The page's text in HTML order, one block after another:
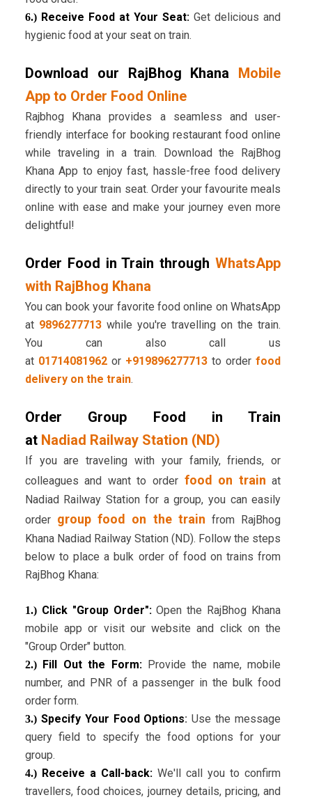
6.)Receive Food at Your Seat: Get delicious and
hygienic food at your seat on train.
Download our RajBhog Khana
Mobile
App to Order Food Online
Rajbhog Khana provides a seamless and user-
friendly interface for booking restaurant food online
while traveling in a train. Download the RajBhog
Khana App to enjoy fast, hassle-free food delivery
directly to your train seat. Order your favourite meals
online with ease and make your journey even more
delightful!
Order Food in Train through WhatsApp
with RajBhog Khana
You can book your favorite food online on WhatsApp
at 9896277713while you're travelling on the train.
You can also call us
at 01714081962or +919896277713 to orderfood
delivery on the train.
Order Group Food in Train
at Nadiad Railway Station (ND)
If you are traveling with your family, friends, or
colleagues and want to order food on train at
Nadiad Railway Station for a group, you can easily
order group food on the train from RajBhog
Khana Nadiad Railway Station (ND). Follow the steps
below to place a bulk order of food on trains from
RajBhog Khana:
1.)Click "Group Order":Open the RajBhog Khana
mobile app or visit our website and click on the
"Group Order" button.
2.)Fill Out the Form:Provide the name, mobile
number, and PNR of a passenger in the bulk food
order form.
3.)Specify Your Food Options: Use the message
query field to specify the food options for your
group.
4.) Receive a Call-back:We'll call you to confirm
travellers, food choices, journey details, pricing, and